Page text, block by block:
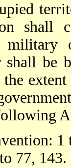
shall
shall be
77, 143.